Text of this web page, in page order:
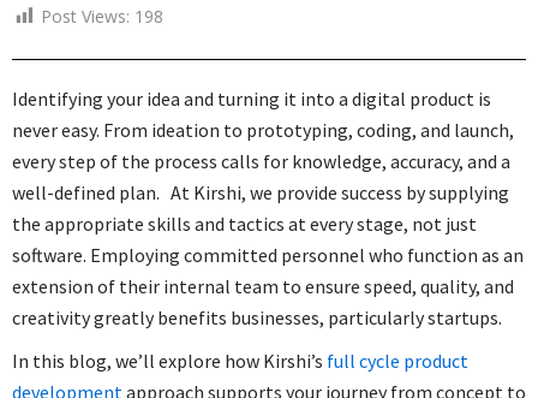
Post Views: 198
Identifying your idea and turning it into a digital product is
never easy. From ideation to prototyping, coding, and launch,
every step of the process calls for knowledge, accuracy, and a
well-defined plan. At Kirshi, we provide success by supplying
the appropriate skills and tactics at every stage, not just
software. Employing committed personnel who function as an
extension of their internal team to ensure speed, quality, and
creativity greatly benefits businesses, particularly startups.
In this blog, we’ll explore how Kirshi’s full cycle product
developmentapproach supports your journey from concept to